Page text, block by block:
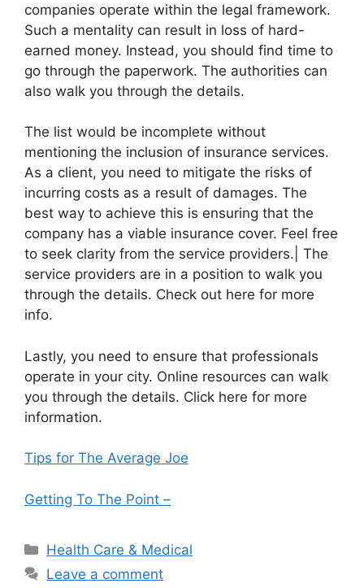
companies operate within the legal framework.
Such a mentality can result in loss of hard-
earned money. Instead, you should find time to
go through the paperwork. The authorities can
also walk you through the details.
The list would be incomplete without
mentioning the inclusion of insurance services.
As a client, you need to mitigate the risks of
incurring costs as a result of damages. The
best way to achieve this is ensuring that the
company has a viable insurance cover. Feel free
to seek clarity from the service providers.| The
service providers are in a position to walk you
through the details. Check out here for more
info.
Lastly, you need to ensure that professionals
operate in your city. Online resources can walk
you through the details. Click here for more
information.
Tips for The Average Joe
Getting To The Point –
Categories
Health Care & Medical
Leave a comment